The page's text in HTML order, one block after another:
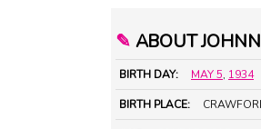
✎ ABOUT
BIRTH DAY: MAY 5, 1934
BIRTH PLACE: